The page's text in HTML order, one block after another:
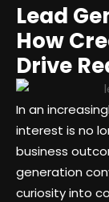
Lead
How
Drive
In an
interest is no
business
generation
curiosity into